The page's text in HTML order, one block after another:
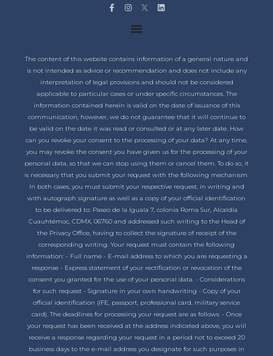
The content of this website contains information of a general nature and
is not intended as advice or recommendation and does not include any
interpretation of legal provisions and should not be considered
applicable to particular cases or under specific circumstances. The
information contained herein is valid on the date of issuance of this
communication, however, we do not guarantee that it will continue to
be valid on the date it was read or consulted or at any later date. How
can you revoke your consent to the processing of your data? At any time,
you may revoke the consent you have given us for the processing of your
personal data, so that we can stop using them or cancel them. To do so, it
is necessary that you submit your request with the following mechanism:
In both cases, you must submit your respective request, in writing and
with autograph signature as well as a copy of your official identification
to be delivered to: Paseo de la Iguala 7, colonia Roma Sur, Alcaldía
Cuauhtémoc, CDMX, 06760 and addressed such writing to the Head of
the Privacy Office, having to collect the signature of receipt of the
corresponding writing. Your request must contain the following
information: - Full name - E-mail address to which you are requesting a
response - Express statement of your rectification or revocation of the
consent you granted for the use of your personal data. - Considerations
for such request - Signature in your own handwriting - Copy of your
official identification (IFE, passport, professional card, military service
card). The deadlines for processing your request are as follows: - Once
your request has been received at the address indicated above, you will
receive a response regarding your request in a period not to exceed 20
business days to the e-mail address you designate for such purposes in